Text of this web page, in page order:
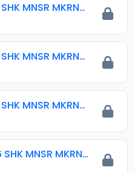
017 TFSR 2016 SHK MNSR MKRNTA.mp3
018 TFSR 2016 SHK MNSR MKRNTA.mp3
019 TFSR 2016 SHK MNSR MKRNTA.mp3
020 TFSR 2016 SHK MNSR MKRNTA.mp3